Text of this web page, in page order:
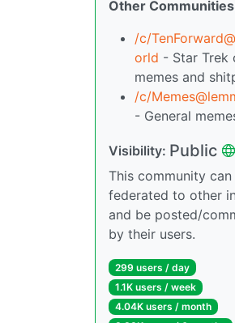
Other
/c/
orld - Star Trek
memes and
/c/
- General
Visibility: Public
This community can
federated to other
and be posted/
by their users.
299 users / day
1.1K users / week
4.04K users / month